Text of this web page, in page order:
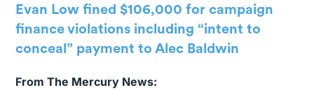
Evan Low fined $106,000 for campaign
finance violations including “intent to
conceal” payment to Alec Baldwin
From The Mercury News: